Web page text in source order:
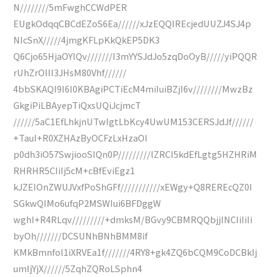
N////////5mFwghCCWdPER
EUgkOdqqCBCdEZoS6Ea//////xJzEQQIREcjedUUZJ4SJ4p
NIcSnX/////4jmgKFLpKkQkEP5DK3
Q6Cjo65HjaOYlQv///////I3mYYSJdJo5zqDoOyB/////yiPQQR
rUhZrOIII3JHsM80Vhf//////
4bbSKAQI9I6l0KBAgiPCTiEcM4miIuiBZjI6v////////MwzBz
GkgiPiLBAyepTiQxsUQiJcjmcT
//////5aC1EfLhkjnUTwIgtLbKcy4UwUM153CERSJdJf//////
+TauI+R0XZHAzByOCFzLxHzaOI
p0dh3iO57SwjiooSIQn0P/////////lZRCI5kdEfLgtg5HZHRiM
RHRHR5CIiIj5cM+cBfEviEgz1
kJZEIOnZWUJVxfPoShGFf///////////xEWgy+Q8REREcQZ0I
SGkwQIMo6ufqP2MSWIui6BFDggW
wghI+R4RLqv/////////+dmksM/BGvy9CBMRQQbjjINCIiIiIi
byOh///////DCSUNhBNhBMM8if
KMkBmnfol1iXRVEa1f///////4RY8+gk4ZQ6bCQM9CoDCBkIj
umIjYjX//////5ZqhZQRoLSphn4